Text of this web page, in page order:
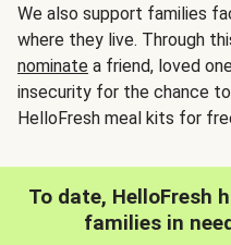
We also support families
where they live. Through
nominate a friend, loved
insecurity for the chance
HelloFresh meal kits for
To date, HelloFresh
families in